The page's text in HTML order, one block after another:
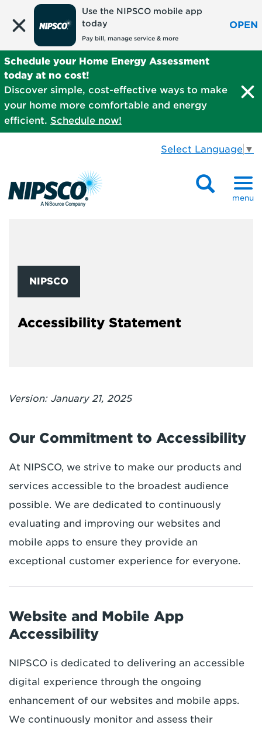
Use the NIPSCO mobile app
today
Pay bill, manage service & more
OPEN
Schedule your Home Energy Assessment
today at no cost!
Discover simple, cost-effective ways to make
your home more comfortable and energy
efficient. Schedule now!
Select Language ▼
menu
NIPSCO
Accessibility Statement
Version: January 21, 2025
Our Commitment to Accessibility
At NIPSCO, we strive to make our products and
services accessible to the broadest audience
possible. We are dedicated to continuously
evaluating and improving our websites and
mobile apps to ensure they provide an
exceptional customer experience for everyone.
Website and Mobile App
Accessibility
NIPSCO is dedicated to delivering an accessible
digital experience through the ongoing
enhancement of our websites and mobile apps.
We continuously monitor and assess their